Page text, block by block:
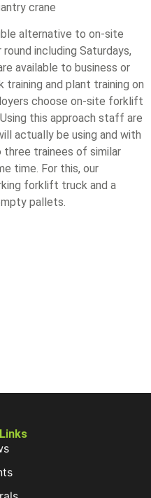
crane
alternative to on-site
including Saturdays,
available to business or
and plant training on
choose on-site forklift
this approach staff are
actually be using and with
three trainees of similar
time. For this, our
forklift truck and a
pallets.